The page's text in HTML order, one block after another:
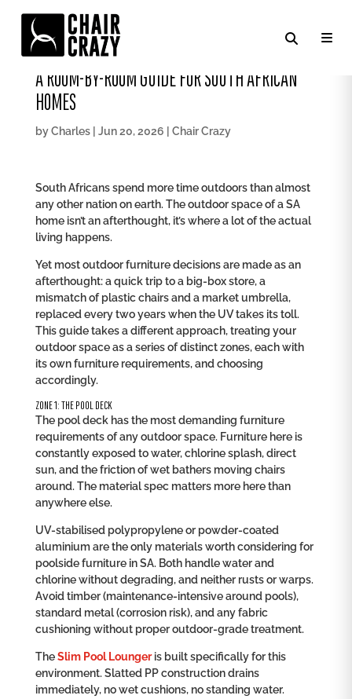
HOW TO FURNISH YOUR HOME OUTDOOR SPACE:
A ROOM-BY-ROOM GUIDE FOR SOUTH AFRICAN
HOMES
byCharles| Jun 20, 2026 Chair Crazy
South Africans spend more time outdoors than almost
any other nation on earth. The outdoor space of a SA
home isn’t an afterthought, it’s where a lot of the actual
living happens.
Yet most outdoor furniture decisions are made as an
afterthought: a quick trip to a big-box store, a
mismatch of plastic chairs and a market umbrella,
replaced every two years when the UV takes its toll.
This guide takes a different approach, treating your
outdoor space as a series of distinct zones, each with
its own furniture requirements, and choosing
accordingly.
ZONE 1: THE POOL DECK
The pool deck has the most demanding furniture
requirements of any outdoor space. Furniture here is
constantly exposed to water, chlorine splash, direct
sun, and the friction of wet bathers moving chairs
around. The material spec matters more here than
anywhere else.
UV-stabilised polypropylene or powder-coated
aluminium are the only materials worth considering for
poolside furniture in SA. Both handle water and
chlorine without degrading, and neither rusts or warps.
Avoid timber (maintenance-intensive around pools),
standard metal (corrosion risk), and any fabric
cushioning without proper outdoor-grade treatment.
TheSlim Pool Loungeris built specifically for this
environment. Slatted PP construction drains
immediately, no wet cushions, no standing water.